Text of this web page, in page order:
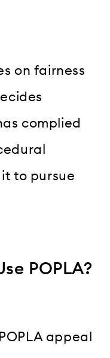
on fairness
complied
to pursue
POPLA?
appeal